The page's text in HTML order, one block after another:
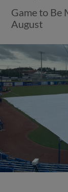
Game to Be
August